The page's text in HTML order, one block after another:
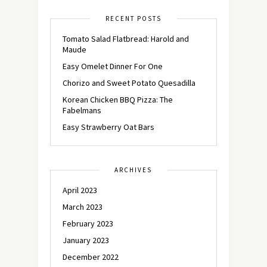
RECENT POSTS
Tomato Salad Flatbread: Harold and
Maude
Easy Omelet Dinner For One
Chorizo and Sweet Potato Quesadilla
Korean Chicken BBQ Pizza: The
Fabelmans
Easy Strawberry Oat Bars
ARCHIVES
April 2023
March 2023
February 2023
January 2023
December 2022